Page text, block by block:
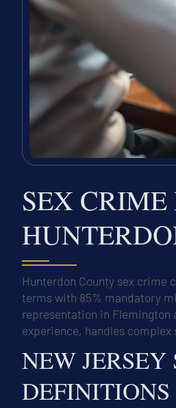
SEX
Hunterdon County sex crime
terms with 85% mandatory
representation in
experience, handles
NEW
DEFINITIONS